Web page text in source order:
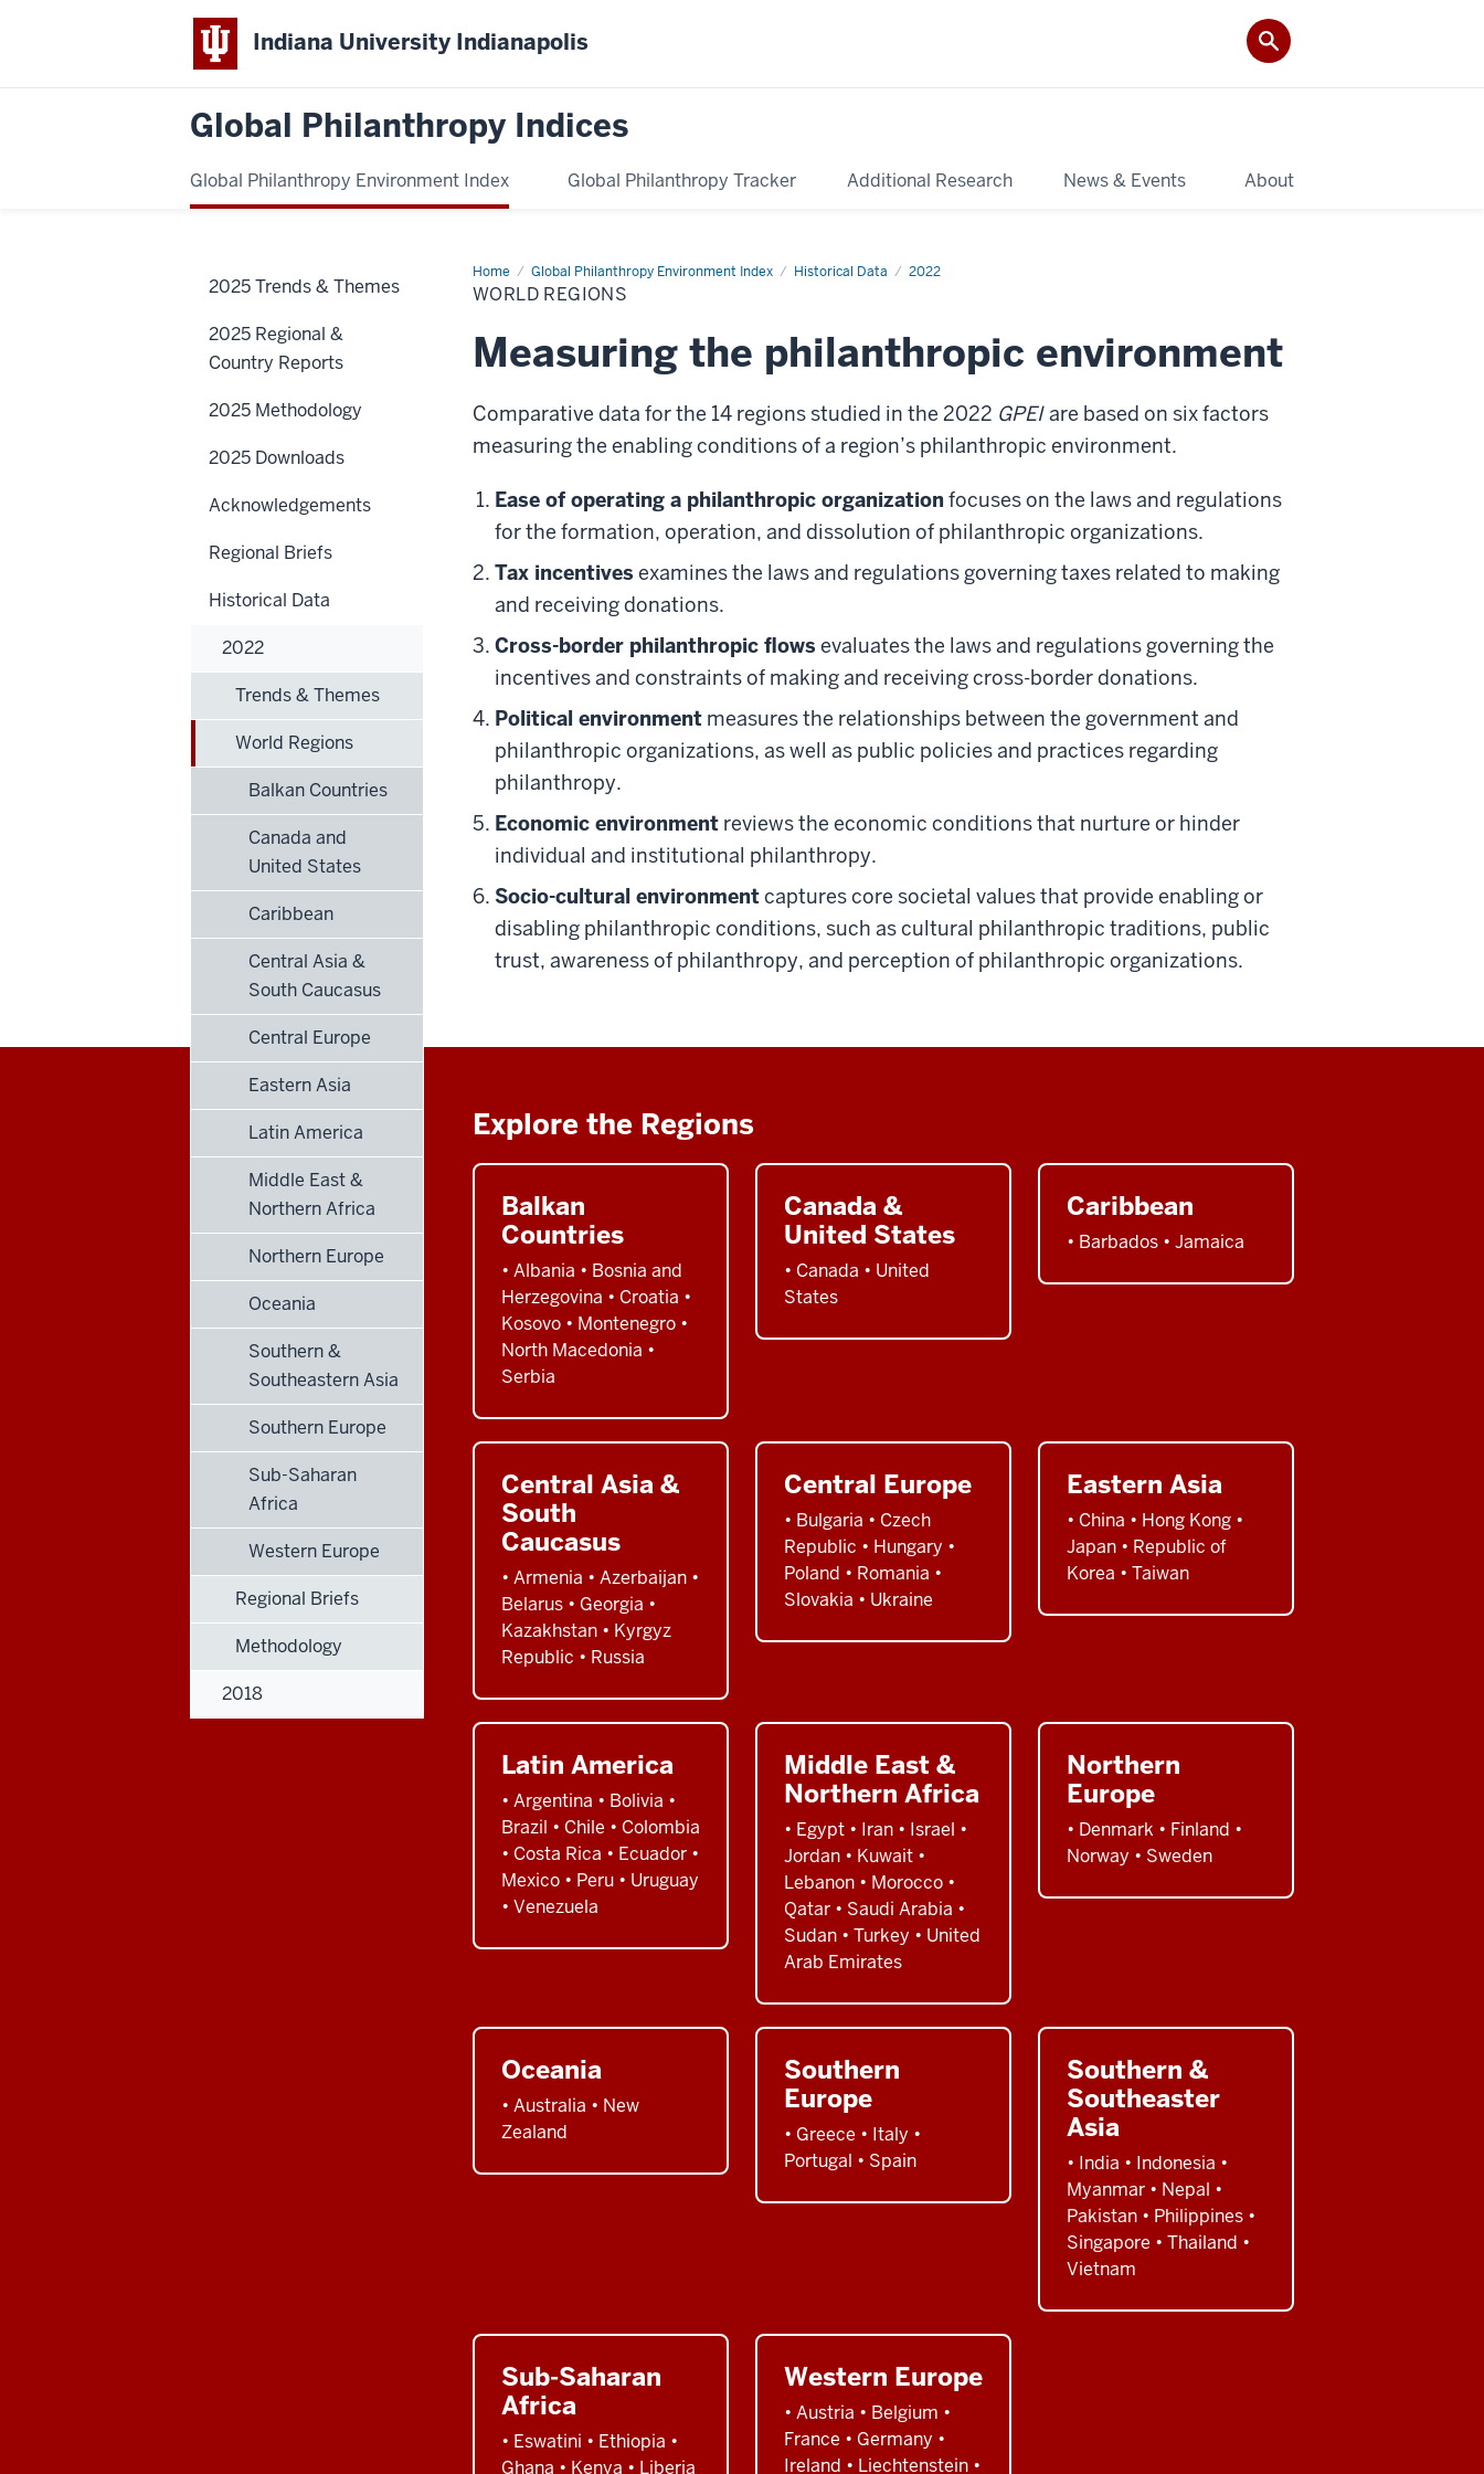
Indiana University Indianapolis
Global Philanthropy Indices
Global Philanthropy Environment Index Global Philanthropy Tracker Additional Research News & Events About
Home Global Philanthropy Environment Index Historical Data 2022
World
Regions
WORLD REGIONS
Measuring the philanthropic environment
Comparative data for the 14 regions studied in the 2022 GPEI are based on six factors
measuring the enabling conditions of a region’s philanthropic environment.
Ease of operating a philanthropic organizationfocuses on the laws and regulations
for the formation, operation, and dissolution of philanthropic organizations.
Tax incentives examines the laws and regulations governing taxes related to making
and receiving donations.
Cross-border philanthropic flows evaluates the laws and regulations governing the
incentives and constraints of making and receiving cross-border donations.
Political environment measures the relationships between the government and
philanthropic organizations, as well as public policies and practices regarding
philanthropy.
Economic environment reviews the economic conditions that nurture or hinder
individual and institutional philanthropy.
Socio-cultural environmentcaptures core societal values that provide enabling or
disabling philanthropic conditions, such as cultural philanthropic traditions, public
trust, awareness of philanthropy, and perception of philanthropic organizations.
Explore the Regions
Balkan
Countries
• Albania • Bosnia and
Herzegovina • Croatia •
Kosovo • Montenegro •
North Macedonia •
Serbia
Canada &
United States
• Canada • United
States
Caribbean
• Barbados • Jamaica
Central Asia &
South
Caucasus
• Armenia • Azerbaijan •
Belarus • Georgia •
Kazakhstan • Kyrgyz
Republic • Russia
Central Europe
• Bulgaria • Czech
Republic • Hungary •
Poland • Romania •
Slovakia • Ukraine
Eastern Asia
• China • Hong Kong •
Japan • Republic of
Korea • Taiwan
Latin America
• Argentina • Bolivia •
Brazil • Chile • Colombia
• Costa Rica • Ecuador •
Mexico • Peru • Uruguay
• Venezuela
Middle East &
Northern Africa
• Egypt • Iran • Israel •
Jordan • Kuwait •
Lebanon • Morocco •
Qatar • Saudi Arabia •
Sudan • Turkey • United
Arab Emirates
Northern
Europe
• Denmark • Finland •
Norway • Sweden
Oceania
• Australia • New
Zealand
Southern
Europe
• Greece • Italy •
Portugal • Spain
Southern &
Southeaster
Asia
• India • Indonesia •
Myanmar • Nepal •
Pakistan • Philippines •
Singapore • Thailand •
Vietnam
Sub-Saharan
Africa
• Eswatini • Ethiopia •
Ghana • Kenya • Liberia
Western Europe
• Austria • Belgium •
France • Germany •
Ireland • Liechtenstein •
2025 Trends & Themes
2025 Regional &
Country Reports
2025 Methodology
2025 Downloads
Acknowledgements
Regional Briefs
Historical Data
2022
Trends & Themes
World Regions
Balkan Countries
Canada and
United States
Caribbean
Central Asia &
South Caucasus
Central Europe
Eastern Asia
Latin America
Middle East &
Northern Africa
Northern Europe
Oceania
Southern &
Southeastern Asia
Southern Europe
Sub-Saharan
Africa
Western Europe
Regional Briefs
Methodology
2018